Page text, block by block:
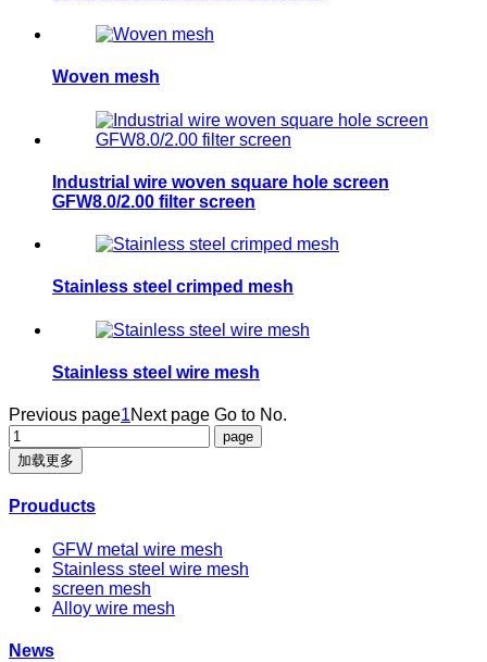
Woven mesh
Industrial wire woven square hole screen
GFW8.0/2.00 filter screen
​Stainless steel crimped mesh
​Stainless steel wire mesh
Previous page1Next page Go to No.
加载更多
Prouducts
GFW metal wire mesh
Stainless steel wire mesh
screen mesh
Alloy wire mesh
News